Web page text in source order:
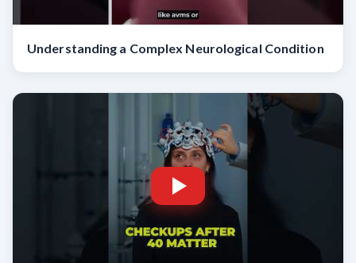
Understanding a Complex Neurological Condition